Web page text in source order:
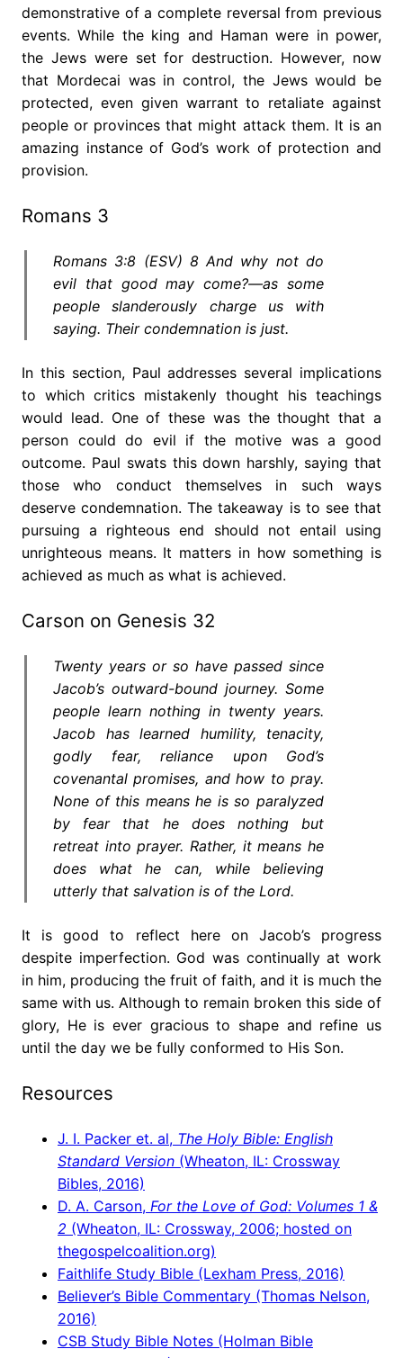
demonstrative of a complete reversal from previous
events. While the king and Haman were in power,
the Jews were set for destruction. However, now
that Mordecai was in control, the Jews would be
protected, even given warrant to retaliate against
people or provinces that might attack them. It is an
amazing instance of God’s work of protection and
provision.
Romans 3
Romans 3:8 (ESV) 8 And why not do
evil that good may come?—as some
people slanderously charge us with
saying. Their condemnation is just.
In this section, Paul addresses several implications
to which critics mistakenly thought his teachings
would lead. One of these was the thought that a
person could do evil if the motive was a good
outcome. Paul swats this down harshly, saying that
those who conduct themselves in such ways
deserve condemnation. The takeaway is to see that
pursuing a righteous end should not entail using
unrighteous means. It matters in how something is
achieved as much as what is achieved.
Carson on Genesis 32
Twenty years or so have passed since
Jacob’s outward-bound journey. Some
people learn nothing in twenty years.
Jacob has learned humility, tenacity,
godly fear, reliance upon God’s
covenantal promises, and how to pray.
None of this means he is so paralyzed
by fear that he does nothing but
retreat into prayer. Rather, it means he
does what he can, while believing
utterly that salvation is of the Lord.
It is good to reflect here on Jacob’s progress
despite imperfection. God was continually at work
in him, producing the fruit of faith, and it is much the
same with us. Although to remain broken this side of
glory, He is ever gracious to shape and refine us
until the day we be fully conformed to His Son.
Resources
J. I. Packer et. al, The Holy Bible: English
Standard Version (Wheaton, IL: Crossway
Bibles, 2016)
D. A. Carson, For the Love of God: Volumes 1 &
2 (Wheaton, IL: Crossway, 2006; hosted on
thegospelcoalition.org)
Faithlife Study Bible (Lexham Press, 2016)
Believer’s Bible Commentary (Thomas Nelson,
2016)
CSB Study Bible Notes (Holman Bible